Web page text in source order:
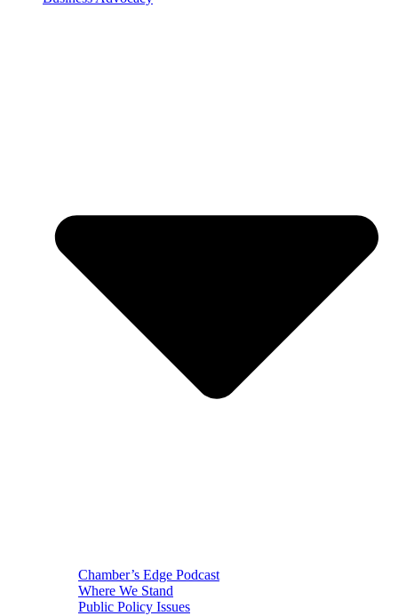
Chamber’s Edge Podcast
Where We Stand
Public Policy Issues